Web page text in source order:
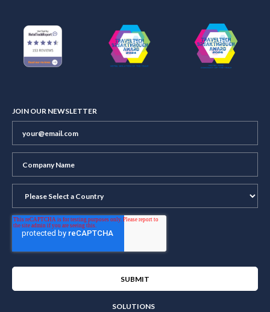
JOIN OUR NEWSLETTER
SOLUTIONS